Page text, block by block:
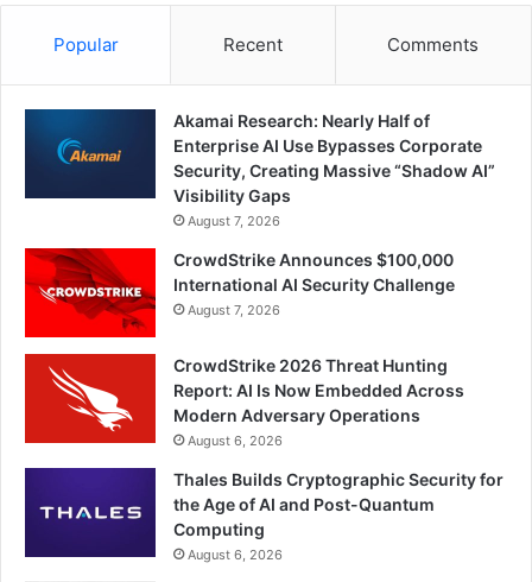
Popular Recent Comments
Akamai Research: Nearly Half of
Enterprise AI Use Bypasses Corporate
Security, Creating Massive “Shadow AI”
Visibility Gaps
August 7, 2026
CrowdStrike Announces $100,000
International AI Security Challenge
August 7, 2026
CrowdStrike 2026 Threat Hunting
Report: AI Is Now Embedded Across
Modern Adversary Operations
August 6, 2026
Thales Builds Cryptographic Security for
the Age of AI and Post-Quantum
Computing
August 6, 2026